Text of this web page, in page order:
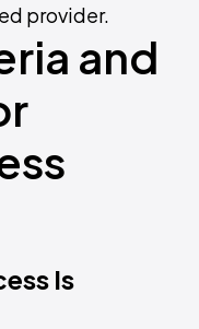
provider.
and
Is